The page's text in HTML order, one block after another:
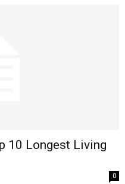
10 Longest Living
0